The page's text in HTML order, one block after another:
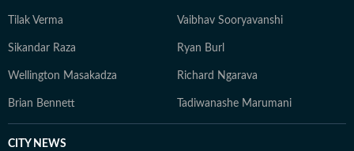
Tilak Verma Vaibhav Sooryavanshi
Sikandar Raza Ryan Burl
Wellington Masakadza Richard Ngarava
Brian Bennett Tadiwanashe Marumani
CITY NEWS